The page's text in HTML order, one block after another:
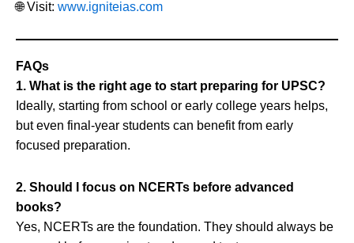
🌐 Visit: www.igniteias.com
FAQs
1. What is the right age to start preparing for UPSC?
Ideally, starting from school or early college years helps,
but even final-year students can benefit from early
focused preparation.
2. Should I focus on NCERTs before advanced
books?
Yes, NCERTs are the foundation. They should always be